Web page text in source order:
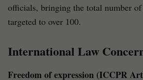
officials, bringing the total number
targeted to over 100.
International Law
Freedom of expression (ICCPR